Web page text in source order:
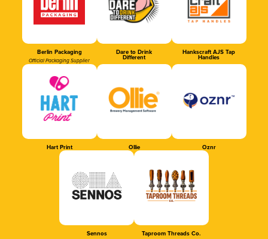
Berlin Packaging
Official Packaging Supplier
Dare to Drink
Different
Hankscraft AJS Tap
Handles
Hart Print Ollie Oznr
Sennos Taproom Threads Co.